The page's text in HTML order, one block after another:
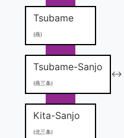
Tsubame
(燕)
Tsubame-Sanjo
(燕三条)
↔
Kita-Sanjo
(北三条)